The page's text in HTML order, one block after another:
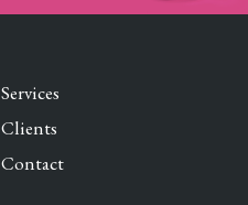
Services
Clients
Contact